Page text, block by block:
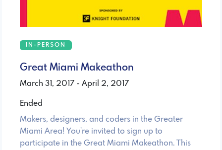
IN-PERSON
Great Miami Makeathon
March 31, 2017 - April 2, 2017
Ended
Makers, designers, and coders in the Greater
Miami Area! You're invited to sign up to
participate in the Great Miami Makeathon. This